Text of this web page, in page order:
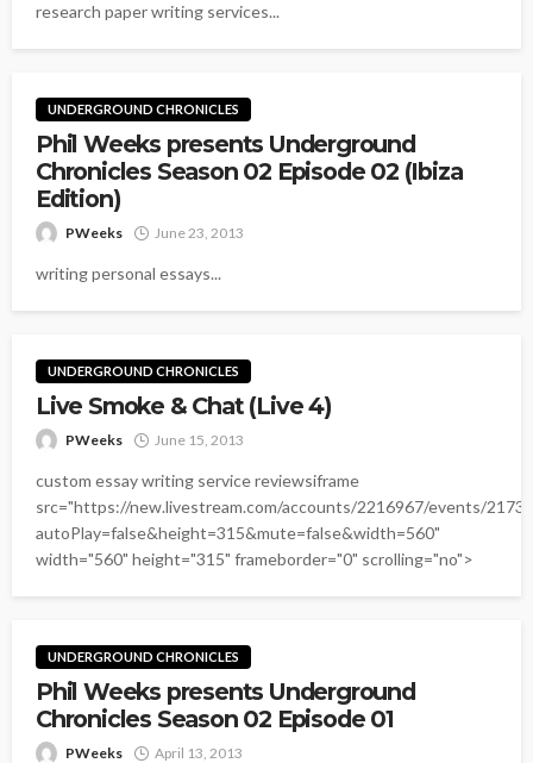
research paper writing services...
UNDERGROUND CHRONICLES
Phil Weeks presents Underground
Chronicles Season 02 Episode 02 (Ibiza
Edition)
PWeeks June 23, 2013
writing personal essays...
UNDERGROUND CHRONICLES
Live Smoke & Chat (Live 4)
PWeeks June 15, 2013
custom essay writing service reviewsiframe
src="https://new.livestream.com/accounts/2216967/events/
autoPlay=false&height=315&mute=false&width=560"
width="560" height="315" frameborder="0" scrolling="no">
UNDERGROUND CHRONICLES
Phil Weeks presents Underground
Chronicles Season 02 Episode 01
PWeeks April 13, 2013